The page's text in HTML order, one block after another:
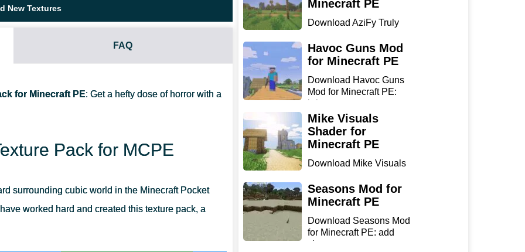
New Textures
FAQ
for Minecraft PE: Get a hefty dose of horror with a
Pack for MCPE
surrounding cubic world in the Minecraft Pocket
worked hard and created this texture pack, a
Minecraft PE
Download AziFy Truly
Minecra...
Havoc Guns Mod
for Minecraft PE
Download Havoc Guns
Mod for Minecraft PE:
bring...
Mike Visuals
Shader for
Minecraft PE
Download Mike Visuals
...
Seasons Mod for
Minecraft PE
Download Seasons Mod
for Minecraft PE: add
chan...